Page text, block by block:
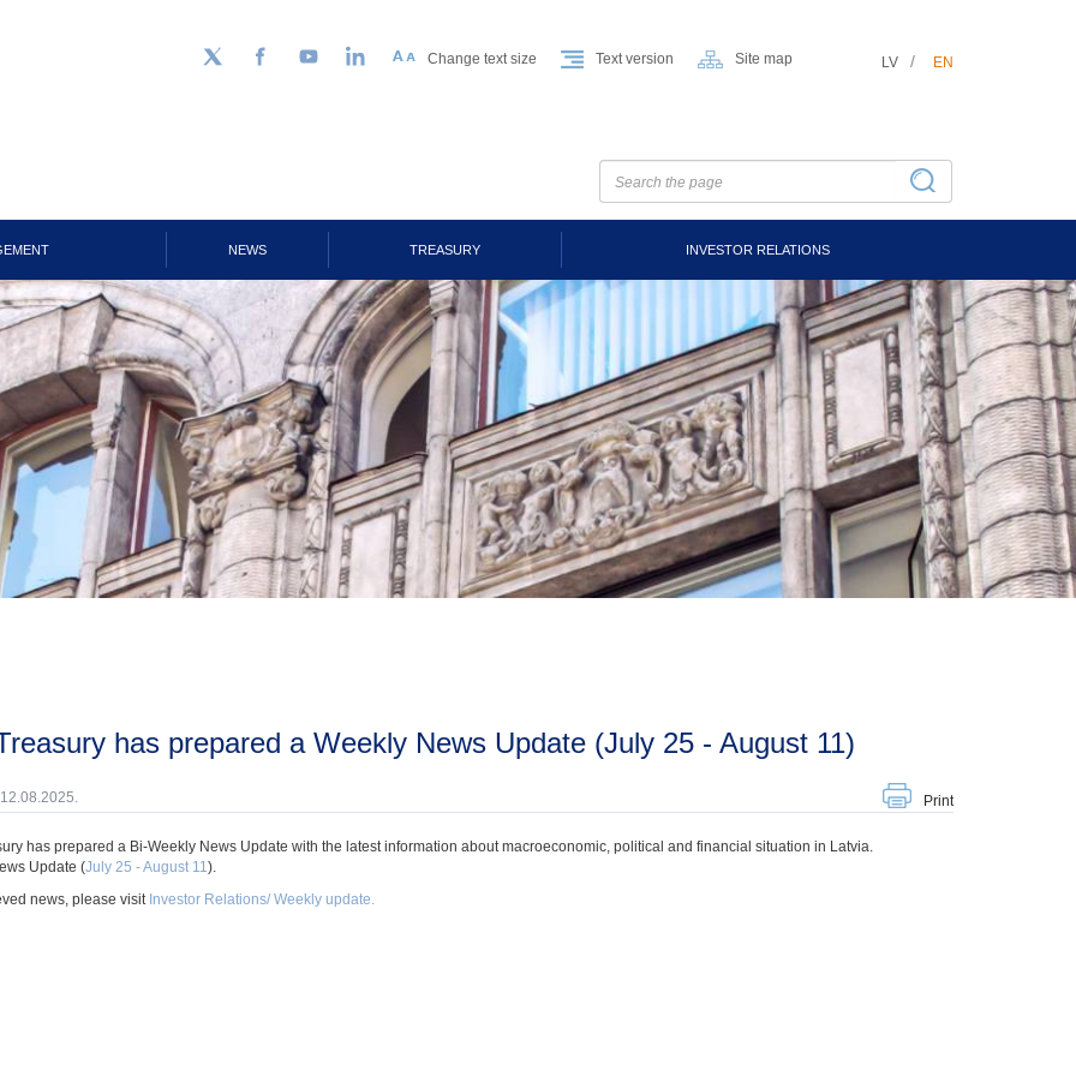
Follow us on Twitter
FacebookYouTubeLinkedIn Change text size Text version Site map LV EN
NEWS TREASURY INVESTOR RELATIONS
Treasury has prepared a Weekly News Update (July 25 - August 11)
Print
has prepared a Bi-Weekly News Update with the latest information about macroeconomic, political and financial situation in Latvia.
Update (July 25 - August 11).
news, please visit Investor Relations/ Weekly update.